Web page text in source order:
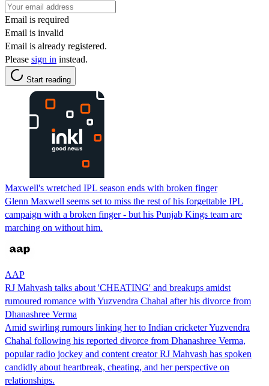
Email is required
Email is invalid
Email is already registered.
Please sign in instead.
Start reading
Maxwell's wretched IPL season ends with broken finger
Glenn Maxwell seems set to miss the rest of his forgettable IPL
campaign with a broken finger - but his Punjab Kings team are
marching on without him.
AAP
RJ Mahvash talks about 'CHEATING' and breakups amidst
rumoured romance with Yuzvendra Chahal after his divorce from
Dhanashree Verma
Amid swirling rumours linking her to Indian cricketer Yuzvendra
Chahal following his reported divorce from Dhanashree Verma,
popular radio jockey and content creator RJ Mahvash has spoken
candidly about heartbreak, cheating, and her perspective on
relationships.